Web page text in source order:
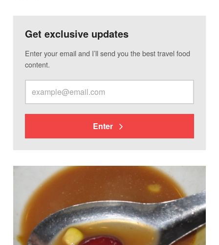
Get exclusive updates
Enter your email and I’ll send you the best travel food
content.
Enter